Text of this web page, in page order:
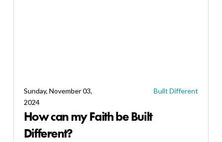
Sunday, November 03,
2024
Built Different
How can my Faith be Built
Different?